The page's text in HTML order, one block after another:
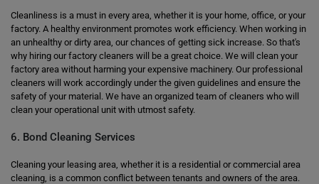
Cleanliness is a must in every area, whether it is your home, office, or your
factory. A healthy environment promotes work efficiency. When working in
an unhealthy or dirty area, our chances of getting sick increase. So that's
why hiring our factory cleaners will be a great choice. We will clean your
factory area without harming your expensive machinery. Our professional
cleaners will work accordingly under the given guidelines and ensure the
safety of your material. We have an organized team of cleaners who will
clean your operational unit with utmost safety.
6. Bond Cleaning Services
Cleaning your leasing area, whether it is a residential or commercial area
cleaning, is a common conflict between tenants and owners of the area.